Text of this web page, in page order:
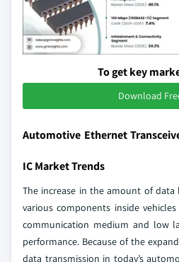
To get key
Download
Automotive Ethernet
IC Market Trends
The increase in the amount of
various components inside
communication medium and low
performance. Because of the
data transmission in today’s